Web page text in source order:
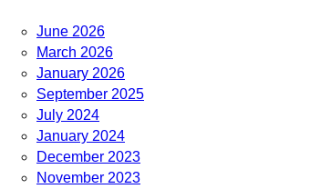
June 2026
March 2026
January 2026
September 2025
July 2024
January 2024
December 2023
November 2023